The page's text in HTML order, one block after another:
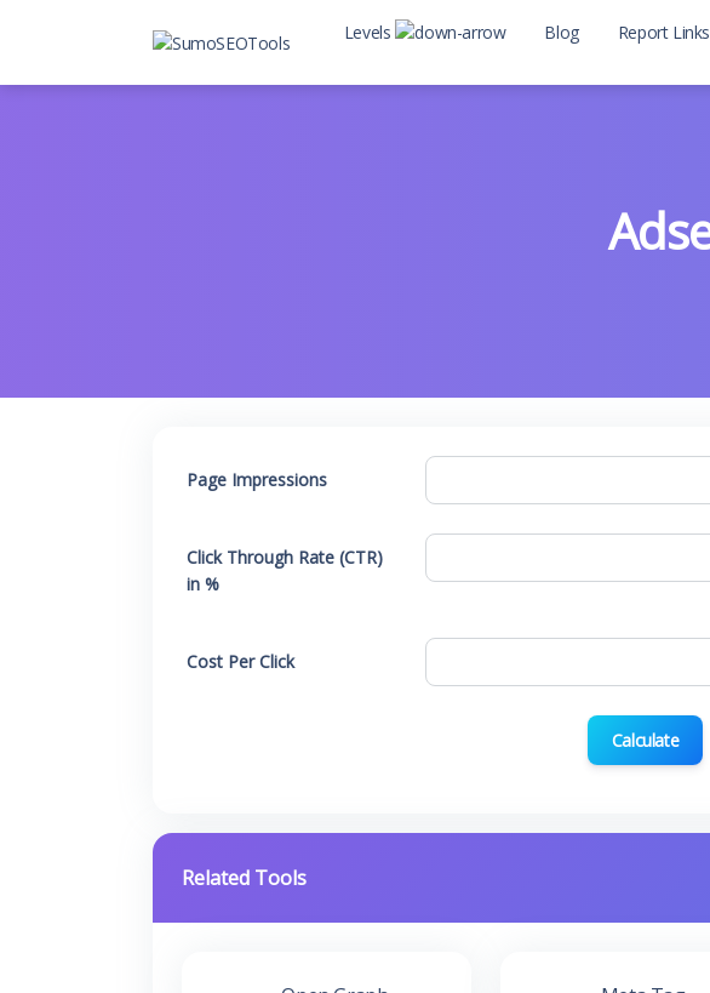
Levels Blog Report Links
Page Impressions
Click Through Rate (CTR)
in %
Cost Per Click
Calculate
Related Tools